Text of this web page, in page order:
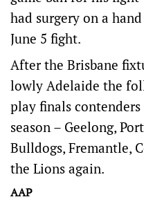
had surgery on a
June 5 fight.
After the Brisbane
lowly Adelaide the
play finals
season – Geelong,
Bulldogs, Fremantle,
the Lions again.
AAP